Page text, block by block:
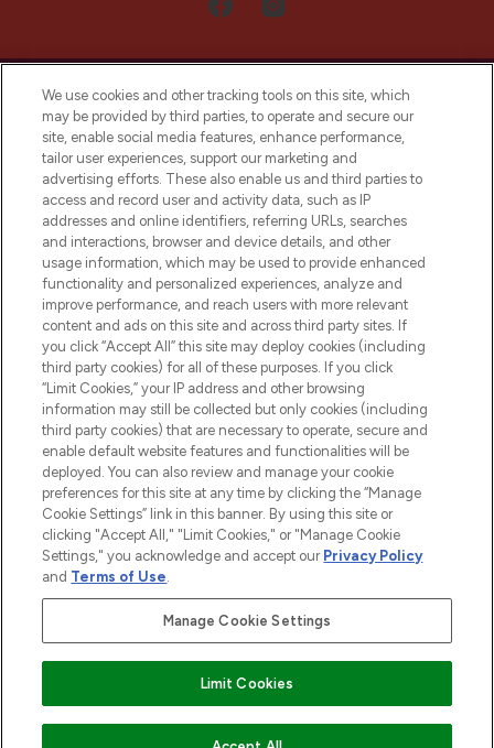
LOOKFANTASTIC® Arabia is the leading
online destination for premium and luxury
beauty in the region, offering an extensive
selection of skincare, haircare, fragrances,
and cosmetics from prestigious brands.
Cookie Consent
Do Not Sell or Share My Personal
Information
HELP & INFORMATION
COMPANY INFORMATION
ABOUT LOOKFANTASTIC
2026 The Hut Group
Pay Securely With
We use cookies and other tracking tools on this site, which
may be provided by third parties, to operate and secure our
site, enable social media features, enhance performance,
tailor user experiences, support our marketing and
advertising efforts. These also enable us and third parties to
access and record user and activity data, such as IP
addresses and online identifiers, referring URLs, searches
and interactions, browser and device details, and other
usage information, which may be used to provide enhanced
functionality and personalized experiences, analyze and
improve performance, and reach users with more relevant
content and ads on this site and across third party sites. If
you click “Accept All” this site may deploy cookies (including
third party cookies) for all of these purposes. If you click
“Limit Cookies,” your IP address and other browsing
information may still be collected but only cookies (including
third party cookies) that are necessary to operate, secure and
enable default website features and functionalities will be
deployed. You can also review and manage your cookie
preferences for this site at any time by clicking the “Manage
Cookie Settings” link in this banner. By using this site or
clicking "Accept All," "Limit Cookies," or "Manage Cookie
Settings," you acknowledge and accept our Privacy Policy
and Terms of Use.
Manage Cookie Settings
Limit Cookies